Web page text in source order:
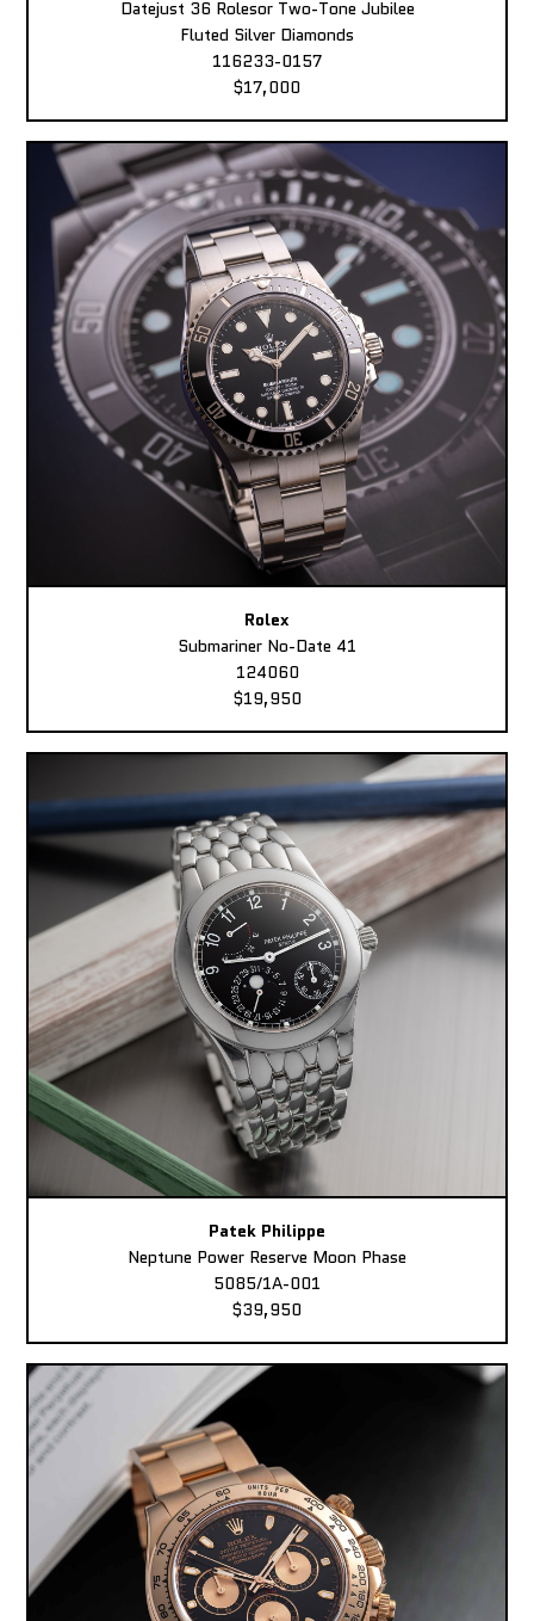
Datejust 36 Rolesor Two-Tone Jubilee
Fluted Silver Diamonds
116233-0157
$17,000
Rolex
Submariner No-Date 41
124060
$19,950
Patek Philippe
Neptune Power Reserve Moon Phase
5085/1A-001
$39,950